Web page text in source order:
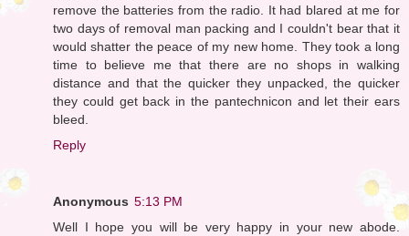
remove the batteries from the radio. It had blared at me for
two days of removal man packing and I couldn't bear that it
would shatter the peace of my new home. They took a long
time to believe me that there are no shops in walking
distance and that the quicker they unpacked, the quicker
they could get back in the pantechnicon and let their ears
bleed.
Reply
Anonymous 5:13 PM
Well I hope you will be very happy in your new abode.